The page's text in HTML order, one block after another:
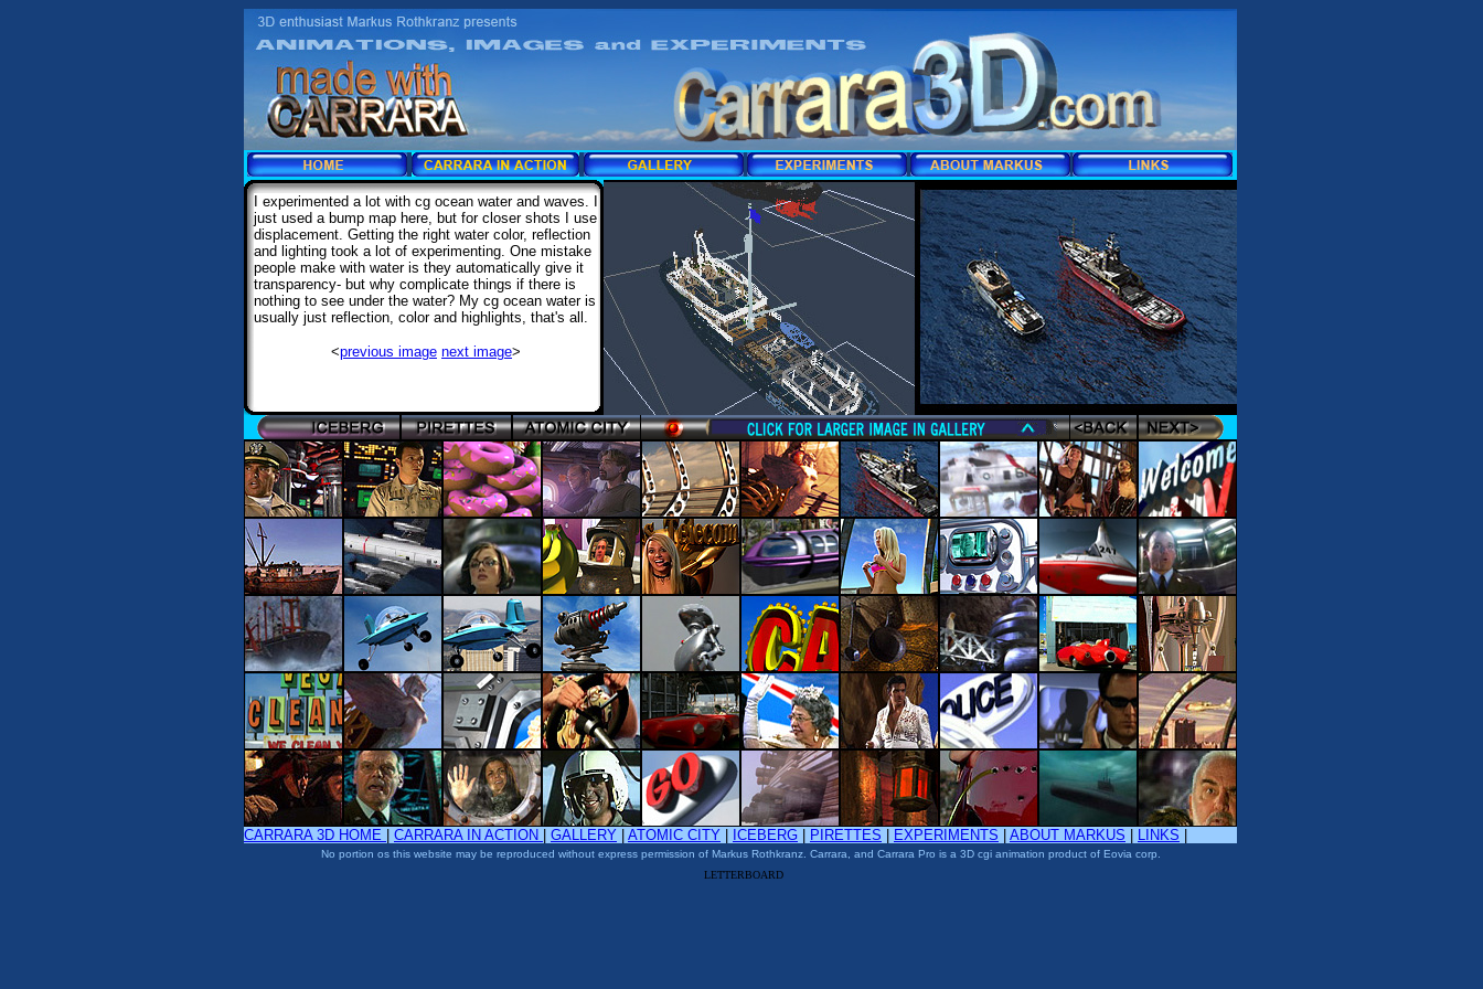
I experimented a lot with cg ocean water and waves. I
just used a bump map here, but for closer shots I use
displacement. Getting the right water color, reflection
and lighting took a lot of experimenting. One mistake
people make with water is they automatically give it
transparency- but why complicate things if there is
nothing to see under the water? My cg ocean water is
usually just reflection, color and highlights, that's all.
<previous image next image>
CARRARA 3D HOME CARRARA IN ACTION GALLERY ATOMIC CITY ICEBERG PIRETTES EXPERIMENTS ABOUT MARKUS LINKS
No portion os this website may be reproduced without express permission of Markus Rothkranz. Carrara, and Carrara Pro is a 3D cgi animation product of Eovia corp.
LETTERBOARD